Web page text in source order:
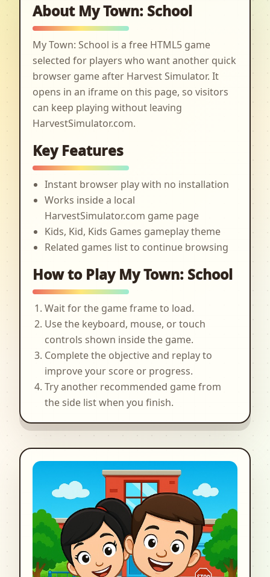
About My Town: School
My Town: School is a free HTML5 game
selected for players who want another quick
browser game after Harvest Simulator. It
opens in an iframe on this page, so visitors
can keep playing without leaving
HarvestSimulator.com.
Key Features
Instant browser play with no installation
Works inside a local
HarvestSimulator.com game page
Kids, Kid, Kids Games gameplay theme
Related games list to continue browsing
How to Play My Town: School
Wait for the game frame to load.
Use the keyboard, mouse, or touch
controls shown inside the game.
Complete the objective and replay to
improve your score or progress.
Try another recommended game from
the side list when you finish.